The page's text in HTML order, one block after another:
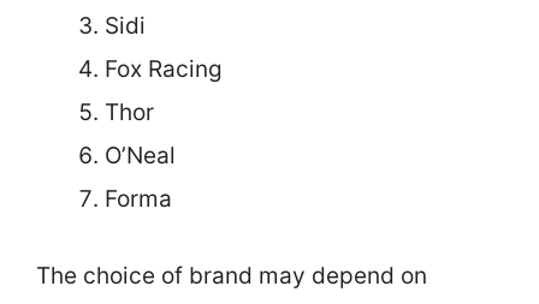
Sidi
Fox Racing
Thor
O’Neal
Forma
The choice of brand may depend on